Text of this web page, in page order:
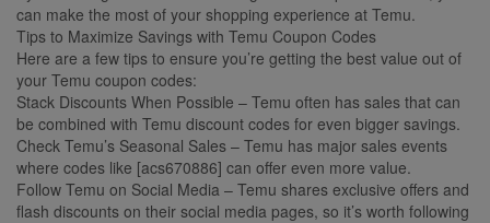
can make the most of your shopping experience at Temu.
Tips to Maximize Savings with Temu Coupon Codes
Here are a few tips to ensure you’re getting the best value out of
your Temu coupon codes:
Stack Discounts When Possible – Temu often has sales that can
be combined with Temu discount codes for even bigger savings.
Check Temu’s Seasonal Sales – Temu has major sales events
where codes like [acs670886] can offer even more value.
Follow Temu on Social Media – Temu shares exclusive offers and
flash discounts on their social media pages, so it’s worth following